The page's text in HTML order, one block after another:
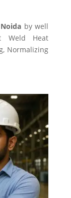
by well
Weld Heat
Normalizing